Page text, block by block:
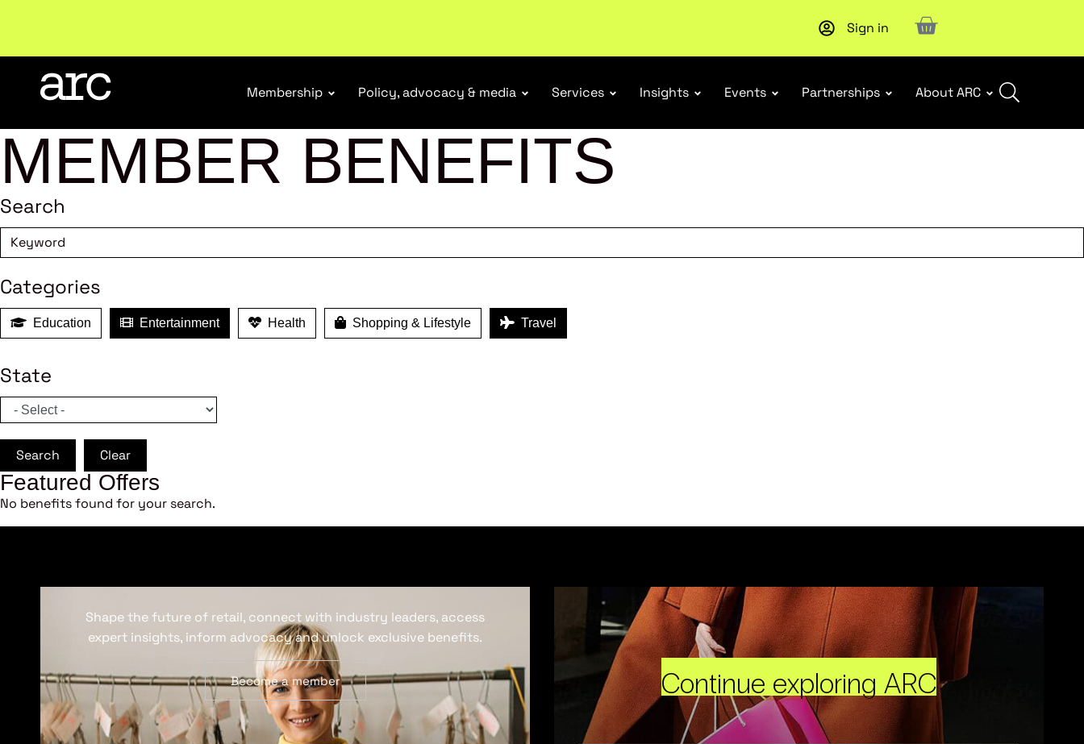
Welcome to ARC. Championing a stronger, unified retail industry.Become a member Subscribe to our Newsletters. Stay ahead in retail.
Sign in
Membership Policy, advocacy & media Services Insights Events Partnerships About ARC
MEMBER BENEFITS
Search
Categories
Education Entertainment Health Shopping & Lifestyle Travel
State
Search Clear
Featured Offers
No benefits found for your search.
Shape the future of retail, connect with industry leaders, access
expert insights, inform advocacy and unlock exclusive benefits.
Become a member Continue exploring ARC